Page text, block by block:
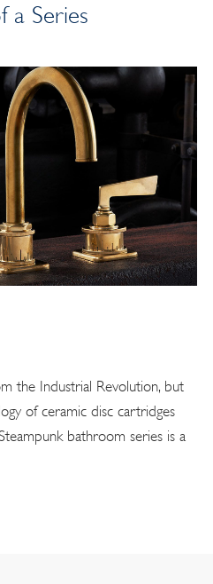
a Series
the Industrial Revolution, but
of ceramic disc cartridges
bathroom series is a